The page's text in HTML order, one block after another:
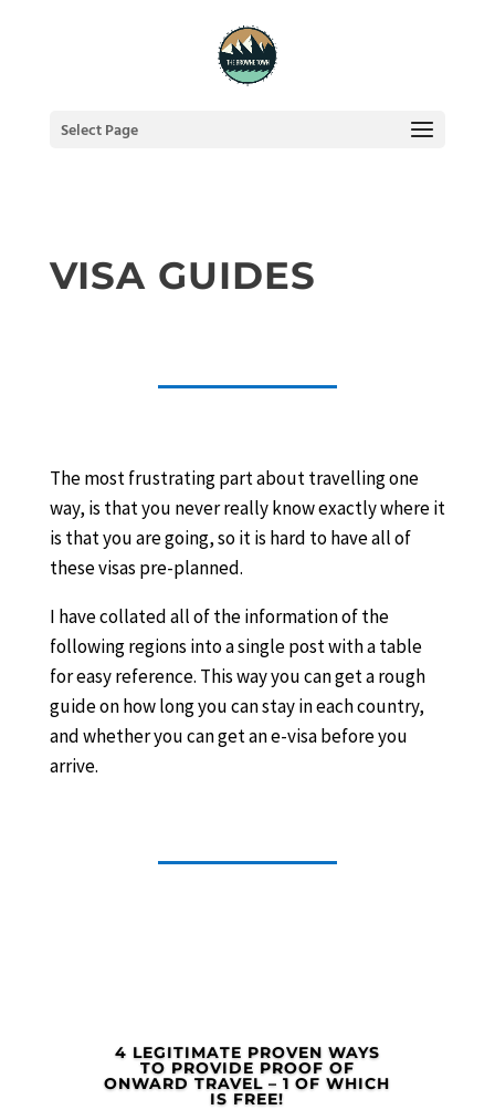
Select Page
VISA GUIDES
The most frustrating part about travelling one
way, is that you never really know exactly where it
is that you are going, so it is hard to have all of
these visas pre-planned.
I have collated all of the information of the
following regions into a single post with a table
for easy reference. This way you can get a rough
guide on how long you can stay in each country,
and whether you can get an e-visa before you
arrive.
4 LEGITIMATE PROVEN WAYS
TO PROVIDE PROOF OF
ONWARD TRAVEL – 1 OF WHICH
IS FREE!